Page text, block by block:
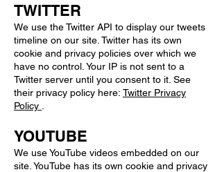
TWITTER
We use the Twitter API to display our tweets
timeline on our site. Twitter has its own
cookie and privacy policies over which we
have no control. Your IP is not sent to a
Twitter server until you consent to it. See
their privacy policy here: Twitter Privacy
Policy
YOUTUBE
We use YouTube videos embedded on our
site. YouTube has its own cookie and privacy